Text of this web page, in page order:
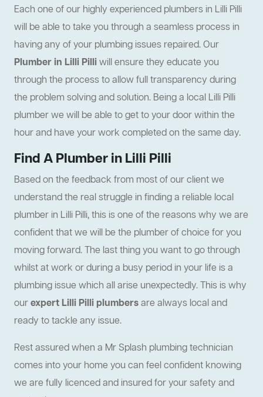
Each one of our highly experienced plumbers in Lilli Pilli
will be able to take you through a seamless process in
having any of your plumbing issues repaired. Our
Plumber in Lilli Pilli will ensure they educate you
through the process to allow full transparency during
the problem solving and solution. Being a local Lilli Pilli
plumber we will be able to get to your door within the
hour and have your work completed on the same day.
Find A Plumber in Lilli Pilli
Based on the feedback from most of our client we
understand the real struggle in finding a reliable local
plumber in Lilli Pilli, this is one of the reasons why we are
confident that we will be the plumber of choice for you
moving forward. The last thing you want to go through
whilst at work or during a busy period in your life is a
plumbing issue which all arise unexpectedly. This is why
ourexpert Lilli Pilli plumbersare always local and
ready to tackle any issue.
Rest assured when a Mr Splash plumbing technician
comes into your home you can feel confident knowing
we are fully licenced and insured for your safety and